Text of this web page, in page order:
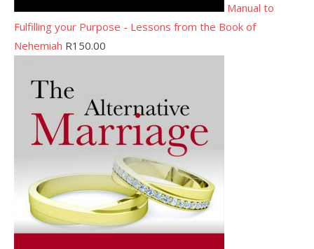
Manual to
Fulfilling your Purpose - Lessons from the Book of
Nehemiah R150.00